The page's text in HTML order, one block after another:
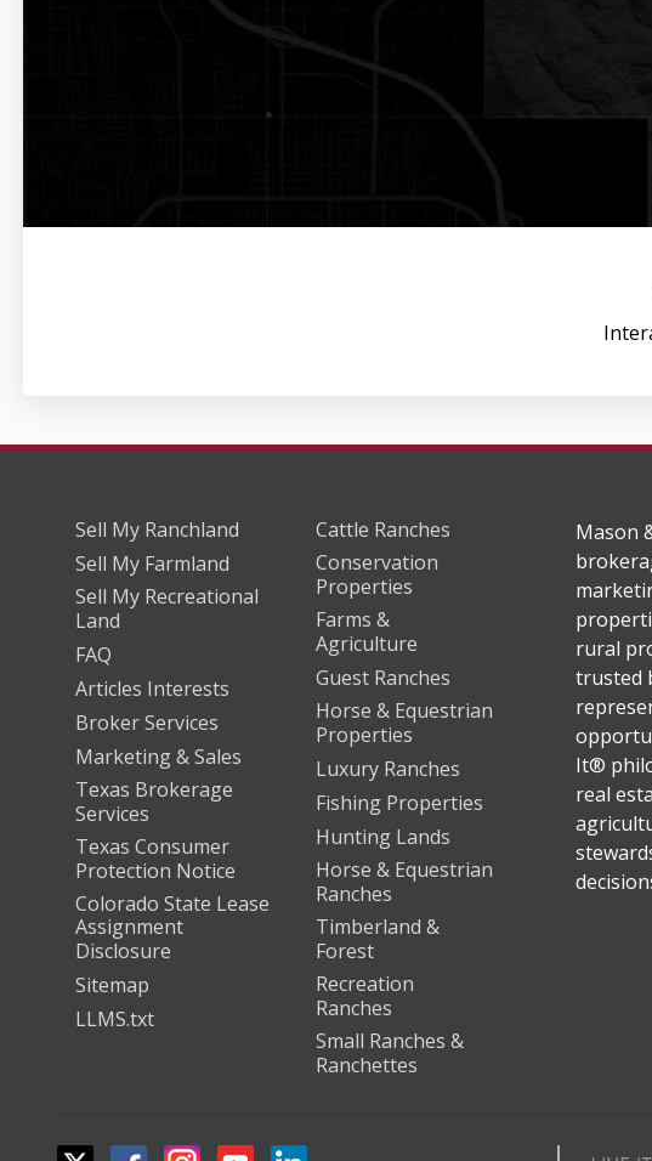
Sell My Ranchland
Sell My Farmland
Sell My Recreational
Land
FAQ
Articles Interests
Broker Services
Marketing & Sales
Texas Brokerage
Services
Texas Consumer
Protection Notice
Colorado State Lease
Assignment
Disclosure
Sitemap
LLMS.txt
Cattle Ranches
Conservation
Properties
Farms &
Agriculture
Guest Ranches
Horse & Equestrian
Properties
Luxury Ranches
Fishing Properties
Hunting Lands
Horse & Equestrian
Ranches
Timberland &
Forest
Recreation
Ranches
Small Ranches &
Ranchettes
Mason
rural
trusted
It®
real